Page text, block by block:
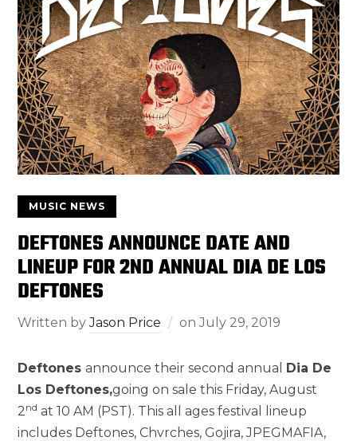
MUSIC NEWS
DEFTONES ANNOUNCE DATE AND
LINEUP FOR 2ND ANNUAL DIA DE LOS
DEFTONES
Written byJason Price onJuly 29, 2019
Deftonesannounce their second annual Dia De
Los Deftones,going on sale this Friday, August
2 nd at 10 AM (PST). This all ages festival lineup
includes Deftones, Chvrches, Gojira, JPEGMAFIA,